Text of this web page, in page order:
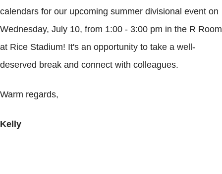
calendars for our upcoming summer divisional event on
Wednesday, July 10, from 1:00 - 3:00 pm in the R Room
at Rice Stadium! It's an opportunity to take a well-
deserved break and connect with colleagues.
Warm regards,
Kelly